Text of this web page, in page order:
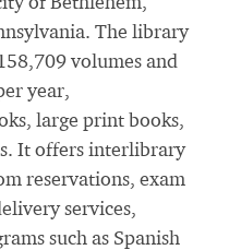
The library
volumes and
year,
large print books,
It offers interlibrary
reservations, exam
services,
such as Spanish